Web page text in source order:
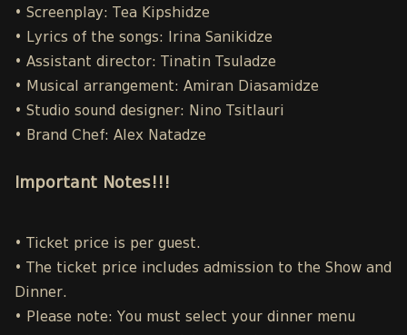
• Screenplay: Tea Kipshidze
• Lyrics of the songs: Irina Sanikidze
• Assistant director: Tinatin Tsuladze
• Musical arrangement: Amiran Diasamidze
• Studio sound designer: Nino Tsitlauri
• Brand Chef: Alex Natadze
Important Notes!!!
• Ticket price is per guest.
• The ticket price includes admission to the Show and
Dinner.
• Please note: You must select your dinner menu